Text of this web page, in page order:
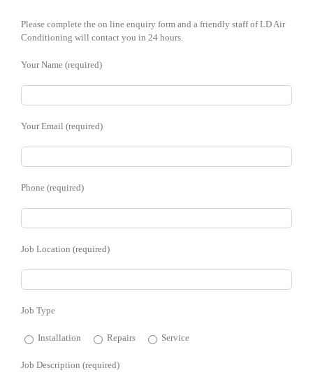
Please complete the on line enquiry form and a friendly staff of LD Air
Conditioning will contact you in 24 hours.
Your Name (required)
Your Email (required)
Phone (required)
Job Location (required)
Job Type
Installation Repairs Service
Job Description (required)